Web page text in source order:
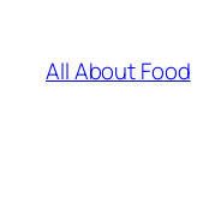
content
All About Food